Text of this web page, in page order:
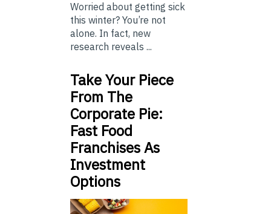
Worried about getting sick
this winter? You’re not
alone. In fact, new
research reveals ...
Take Your Piece
From The
Corporate Pie:
Fast Food
Franchises As
Investment
Options